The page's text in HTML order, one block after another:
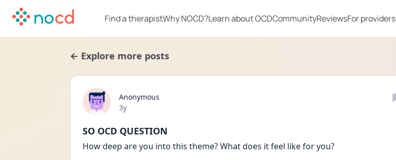
Find a therapistWhy NOCD?Learn about OCDCommunityReviewsFor providers
← Explore more posts
Anonymous
Date posted
3y
SO OCD QUESTION
How deep are you into this theme? What does it feel like for you?